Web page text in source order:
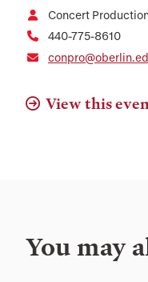
Concert
440-775-8610
View this
You may